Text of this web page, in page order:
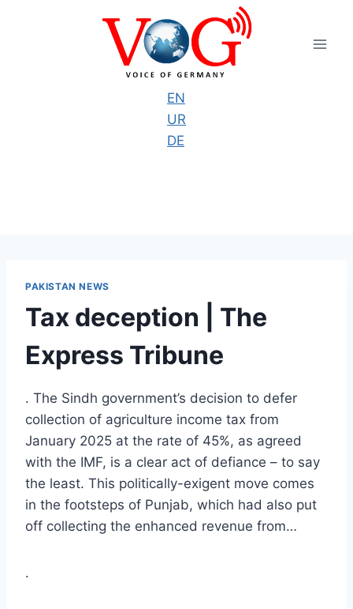
EN
UR
DE
PAKISTAN NEWS
Tax deception | The
Express Tribune
. The Sindh government’s decision to defer
collection of agriculture income tax from
January 2025 at the rate of 45%, as agreed
with the IMF, is a clear act of defiance – to say
the least. This politically-exigent move comes
in the footsteps of Punjab, which had also put
off collecting the enhanced revenue from…
.